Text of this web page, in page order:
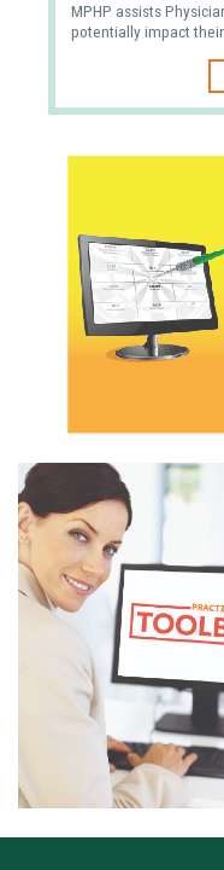
MPHP assists
potentially impact their